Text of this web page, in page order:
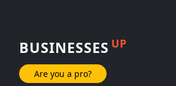
BUSINESSES UP
Are you a pro?